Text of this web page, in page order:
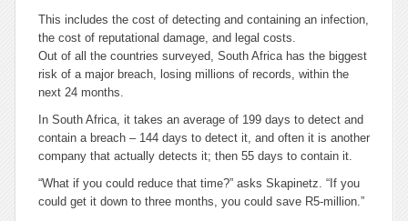
This includes the cost of detecting and containing an infection,
the cost of reputational damage, and legal costs.
Out of all the countries surveyed, South Africa has the biggest
risk of a major breach, losing millions of records, within the
next 24 months.
In South Africa, it takes an average of 199 days to detect and
contain a breach – 144 days to detect it, and often it is another
company that actually detects it; then 55 days to contain it.
“What if you could reduce that time?” asks Skapinetz. “If you
could get it down to three months, you could save R5-million.”